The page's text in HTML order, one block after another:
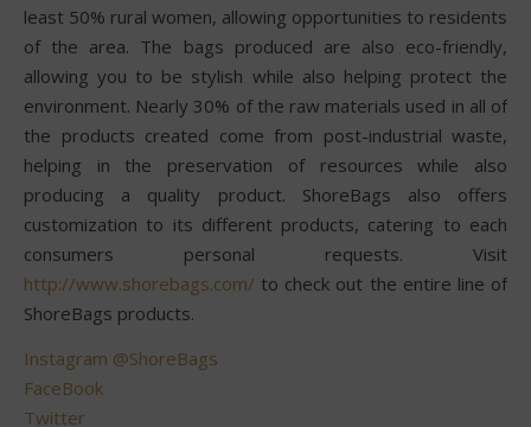
least 50% rural women, allowing opportunities to residents
of the area. The bags produced are also eco-friendly,
allowing you to be stylish while also helping protect the
environment. Nearly 30% of the raw materials used in all of
the products created come from post-industrial waste,
helping in the preservation of resources while also
producing a quality product. ShoreBags also offers
customization to its different products, catering to each
consumers personal requests. Visit
http://www.shorebags.com/ to check out the entire line of
ShoreBags products.
Instagram @ShoreBags
FaceBook
Twitter